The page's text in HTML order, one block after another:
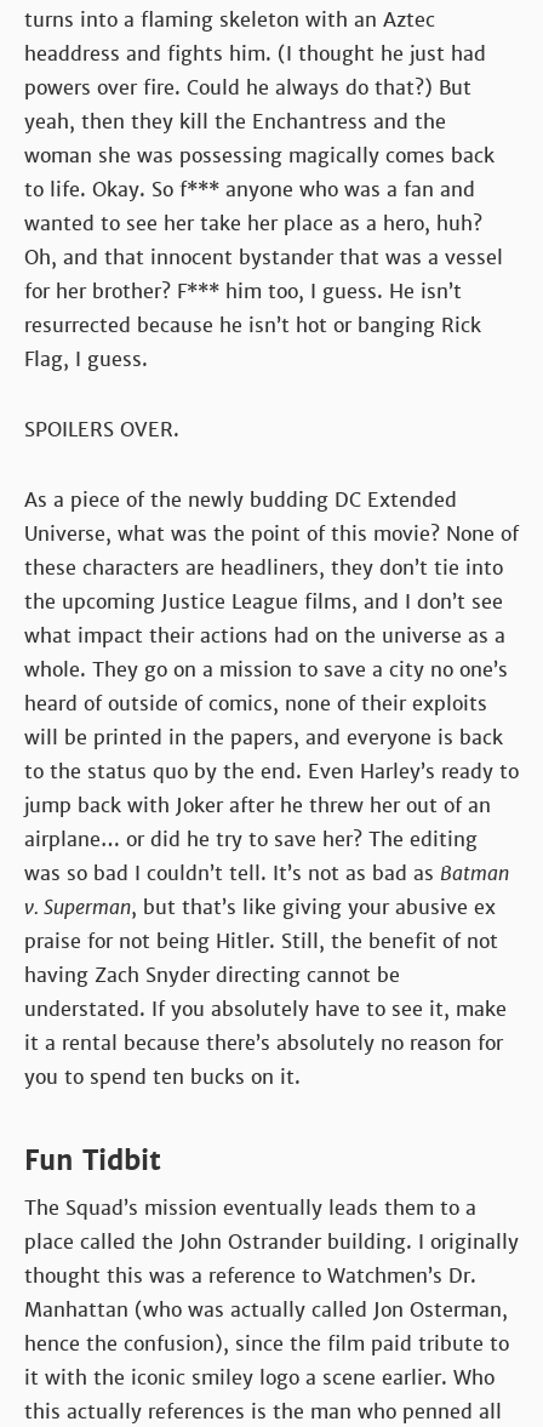
turns into a flaming skeleton with an Aztec
headdress and fights him. (I thought he just had
powers over fire. Could he always do that?) But
yeah, then they kill the Enchantress and the
woman she was possessing magically comes back
to life. Okay. So f*** anyone who was a fan and
wanted to see her take her place as a hero, huh?
Oh, and that innocent bystander that was a vessel
for her brother? F*** him too, I guess. He isn’t
resurrected because he isn’t hot or banging Rick
Flag, I guess.
SPOILERS OVER.
As a piece of the newly budding DC Extended
Universe, what was the point of this movie? None of
these characters are headliners, they don’t tie into
the upcoming Justice League films, and I don’t see
what impact their actions had on the universe as a
whole. They go on a mission to save a city no one’s
heard of outside of comics, none of their exploits
will be printed in the papers, and everyone is back
to the status quo by the end. Even Harley’s ready to
jump back with Joker after he threw her out of an
airplane… or did he try to save her? The editing
was so bad I couldn’t tell. It’s not as bad as Batman
v. Superman, but that’s like giving your abusive ex
praise for not being Hitler. Still, the benefit of not
having Zach Snyder directing cannot be
understated. If you absolutely have to see it, make
it a rental because there’s absolutely no reason for
you to spend ten bucks on it.
Fun Tidbit
The Squad’s mission eventually leads them to a
place called the John Ostrander building. I originally
thought this was a reference to Watchmen’s Dr.
Manhattan (who was actually called Jon Osterman,
hence the confusion), since the film paid tribute to
it with the iconic smiley logo a scene earlier. Who
this actually references is the man who penned all